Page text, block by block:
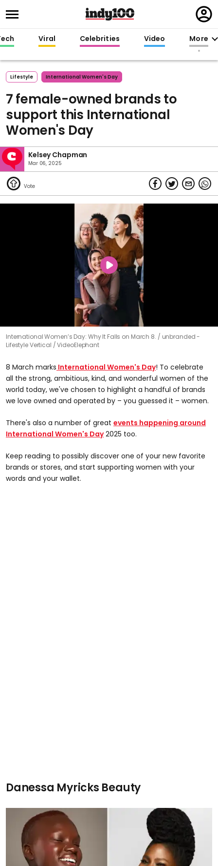
in
Viral Celebrities Video More
Lifestyle International Women's Day
7 female-owned brands to
support this International
Women's Day
Kelsey Chapman
Mar 06, 2025
International Women’s Day: Why It Falls on March 8.
unbranded -
Lifestyle Vertical / VideoElephant
8 March marks International Women's Day! To celebrate
all the strong, ambitious, kind, and wonderful women of the
world today, we've chosen to highlight a handful of brands
we love owned and operated by – you guessed it – women.
There's also a number of great events happening around
International Women's Day2025 too.
Keep reading to possibly discover one of your new favorite
brands or stores, and start supporting women with your
words and your wallet.
Danessa Myricks Beauty